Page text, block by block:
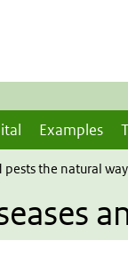
Examples
pests the natural way